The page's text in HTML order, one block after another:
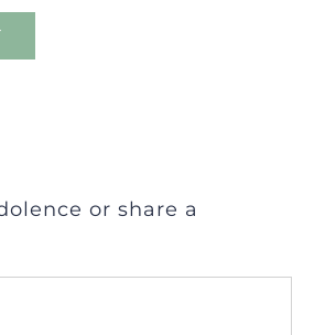
or share a